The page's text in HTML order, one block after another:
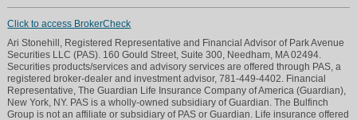
Click to access BrokerCheck
Ari Stonehill, Registered Representative and Financial Advisor of Park Avenue
Securities LLC (PAS). 160 Gould Street, Suite 300, Needham, MA 02494.
Securities products/services and advisory services are offered through PAS, a
registered broker-dealer and investment advisor, 781-449-4402. Financial
Representative, The Guardian Life Insurance Company of America (Guardian),
New York, NY. PAS is a wholly-owned subsidiary of Guardian. The Bulfinch
Group is not an affiliate or subsidiary of PAS or Guardian. Life insurance offered